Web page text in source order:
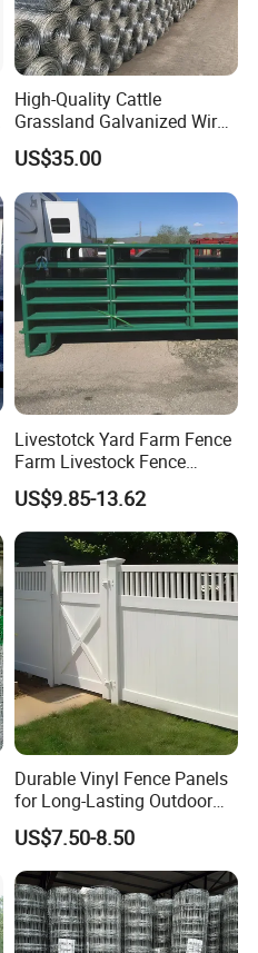
High-Quality Cattle
Grassland Galvanized Wire
Mesh Fence for Livestock
Protection
US$35.00
Livestotck Yard Farm Fence
Farm Livestock Fence
Animal Cow Rail Fence
Panel Livestock Cattle
Horse Panel
US$9.85-13.62
Durable Vinyl Fence Panels
for Long-Lasting Outdoor
Protection
US$7.50-8.50